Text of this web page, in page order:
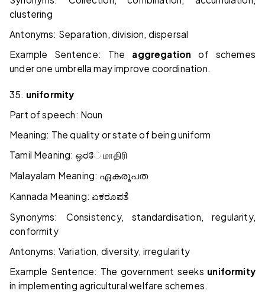
clustering
Antonyms: Separation, division, dispersal
Example Sentence: The aggregation of schemes
under one umbrella may improve coordination.
35. uniformity
Part of speech: Noun
Meaning: The quality or state of being uniform
Tamil Meaning: ஒರே மாதிரி
Malayalam Meaning: ഏകരൂപത
Kannada Meaning:ಏಕರೂಪತೆ
Synonyms: Consistency, standardisation, regularity,
conformity
Antonyms: Variation, diversity, irregularity
Example Sentence: The government seeks uniformity
in implementing agricultural welfare schemes.